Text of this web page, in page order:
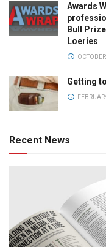
Awards
Bull
Loeries
Getting
Recent News